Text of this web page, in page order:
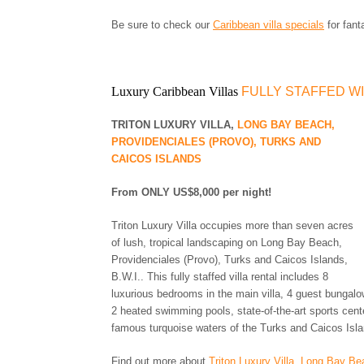
MARTINIQUE
ST. BARTS
ST. MAARTEN
ST. MARTIN
TRINIDAD AND
TURKS AND CAICOS
ISLANDS
US VIRGIN ISLANDS
Be sure to check our Caribbean villa specials for
Luxury Caribbean Villas FULLY STAFFED
TRITON LUXURY VILLA, LONG BAY BEACH,
PROVIDENCIALES (PROVO), TURKS AND
CAICOS ISLANDS
From ONLY US$8,000 per night!
Triton Luxury Villa occupies more than seven acres
of lush, tropical landscaping on Long Bay Beach,
Providenciales (Provo), Turks and Caicos Islands,
B.W.I.. This fully staffed villa rental includes 8
luxurious bedrooms in the main villa, 4 guest
2 heated swimming pools, state-of-the-art sports
famous turquoise waters of the Turks and Caicos
Find out more about Triton Luxury Villa, Long Bay